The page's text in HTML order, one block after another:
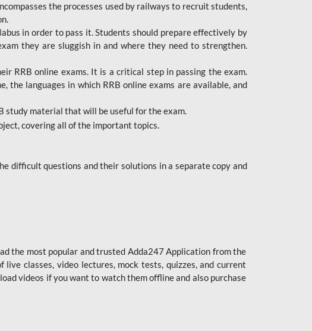
the processes used by railways to recruit students,
in order to pass it. Students should prepare effectively by
they are sluggish in and where they need to strengthen.
RRB online exams. It is a critical step in passing the exam.
the languages in which RRB online exams are available, and
study material that will be useful for the exam.
covering all of the important topics.
difficult questions and their solutions in a separate copy and
the most popular and trusted Adda247 Application from the
classes, video lectures, mock tests, quizzes, and current
videos if you want to watch them offline and also purchase